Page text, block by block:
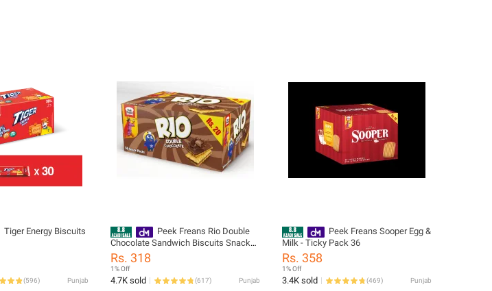
Tiger Energy Biscuits
(596) Punjab
Peek Freans Rio Double
Chocolate Sandwich Biscuits Snack
Pack 20 Rs Chocolate Cream Filled
Cookies Single Pack
Rs. 318
1% Off
4.7K sold (617) Punjab
Peek Freans Sooper Egg &
Milk - Ticky Pack 36
Rs. 358
1% Off
3.4K sold (469) Punjab